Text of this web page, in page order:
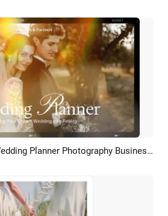
AI Recreate Elegant Film Bokeh Wedding Planner Photography Business Promo